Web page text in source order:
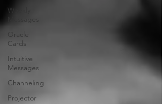
Weekly
Oracle
Cards
Intuitive
Messages
Channeling
Projector